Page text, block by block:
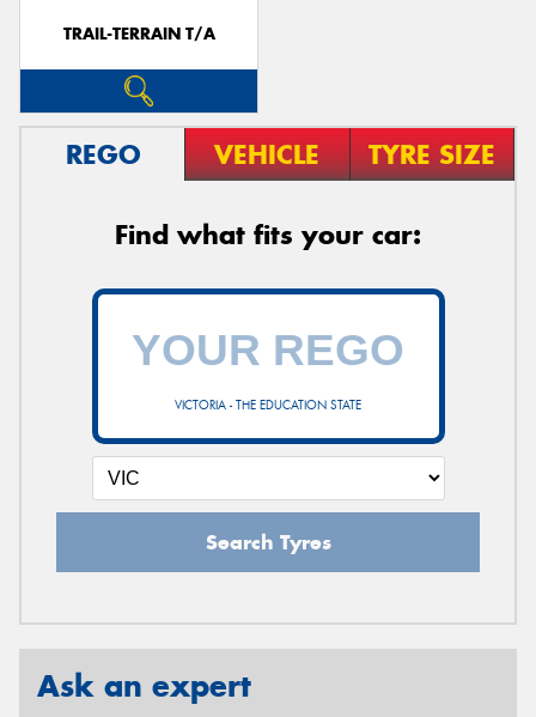
TRAIL-TERRAIN T/A
REGO VEHICLE TYRE SIZE
Find what fits your car:
VICTORIA - THE EDUCATION STATE
Search Tyres
Ask an expert